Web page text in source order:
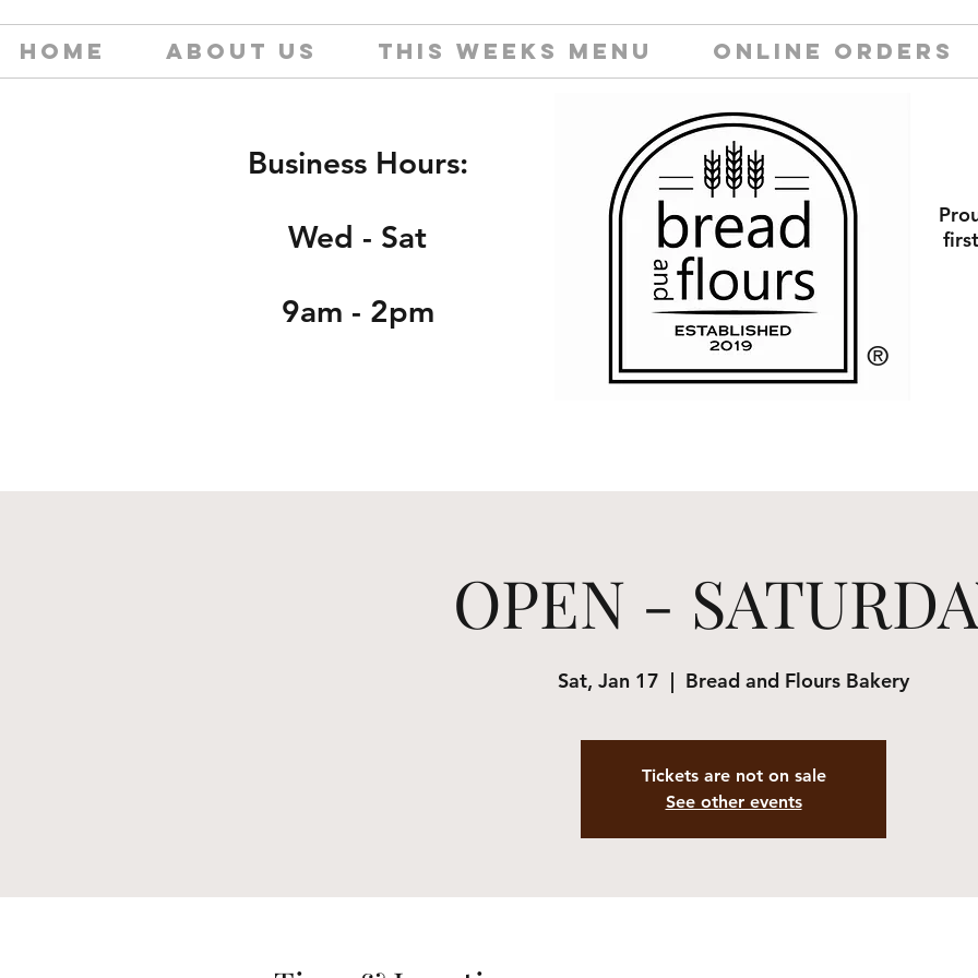
HOME ABOUT US THIS WEEKS MENU ONLINE ORDERS
Business Hours:
Wed - Sat
9am - 2pm
​®️
OPEN -
Sat, Jan 17
  |
Bread and Flours Bakery
Tickets are not on sale
See other events